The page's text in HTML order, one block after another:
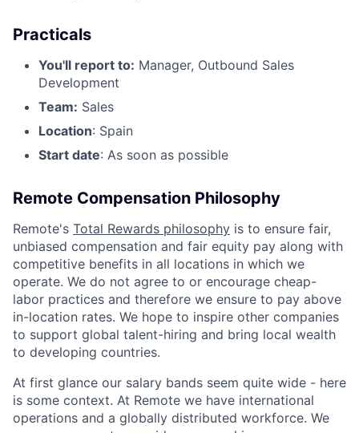
Practicals
You'll report to: Manager, Outbound Sales
Development
Team: Sales
Location: Spain
Start date: As soon as possible
Remote Compensation Philosophy
Remote's Total Rewards philosophy is to ensure fair,
unbiased compensation and fair equity pay along with
competitive benefits in all locations in which we
operate. We do not agree to or encourage cheap-
labor practices and therefore we ensure to pay above
in-location rates. We hope to inspire other companies
to support global talent-hiring and bring local wealth
to developing countries.
At first glance our salary bands seem quite wide - here
is some context. At Remote we have international
operations and a globally distributed workforce. We